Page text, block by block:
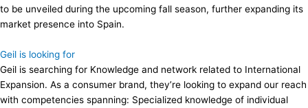
to be unveiled during the upcoming fall season, further expanding its
market presence into Spain.
Geil is looking for
Geil is searching for Knowledge and network related to International
Expansion. As a consumer brand, they’re looking to expand our reach
with competencies spanning: Specialized knowledge of individual